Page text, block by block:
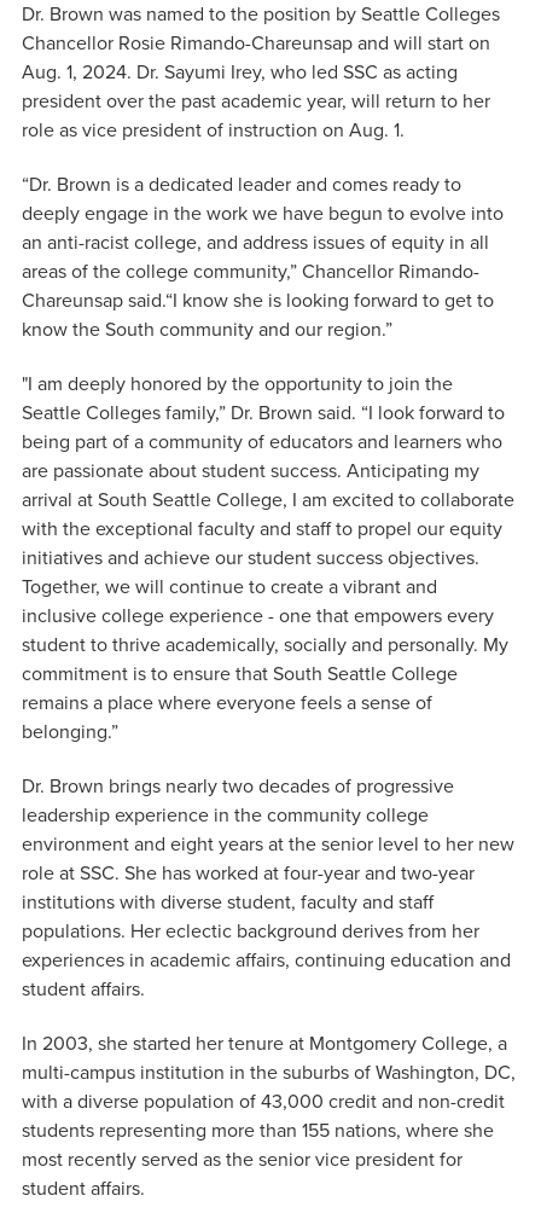
Dr. Brown was named to the position by Seattle Colleges
Chancellor Rosie Rimando-Chareunsap and will start on
Aug. 1, 2024. Dr. Sayumi Irey, who led SSC as acting
president over the past academic year, will return to her
role as vice president of instruction on Aug. 1.
“Dr. Brown is a dedicated leader and comes ready to
deeply engage in the work we have begun to evolve into
an anti-racist college, and address issues of equity in all
areas of the college community,” Chancellor Rimando-
Chareunsap said.“I know she is looking forward to get to
know the South community and our region.”
"I am deeply honored by the opportunity to join the
Seattle Colleges family,” Dr. Brown said. “I look forward to
being part of a community of educators and learners who
are passionate about student success. Anticipating my
arrival at South Seattle College, I am excited to collaborate
with the exceptional faculty and staff to propel our equity
initiatives and achieve our student success objectives.
Together, we will continue to create a vibrant and
inclusive college experience - one that empowers every
student to thrive academically, socially and personally. My
commitment is to ensure that South Seattle College
remains a place where everyone feels a sense of
belonging.”
Dr. Brown brings nearly two decades of progressive
leadership experience in the community college
environment and eight years at the senior level to her new
role at SSC. She has worked at four-year and two-year
institutions with diverse student, faculty and staff
populations. Her eclectic background derives from her
experiences in academic affairs, continuing education and
student affairs.
In 2003, she started her tenure at Montgomery College, a
multi-campus institution in the suburbs of Washington, DC,
with a diverse population of 43,000 credit and non-credit
students representing more than 155 nations, where she
most recently served as the senior vice president for
student affairs.